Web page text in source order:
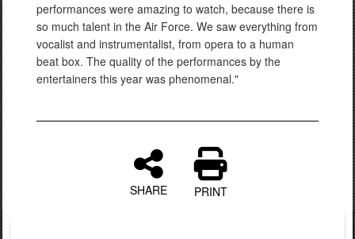
performances were amazing to watch, because there is
so much talent in the Air Force. We saw everything from
vocalist and instrumentalist, from opera to a human
beat box. The quality of the performances by the
entertainers this year was phenomenal."
SHARE PRINT